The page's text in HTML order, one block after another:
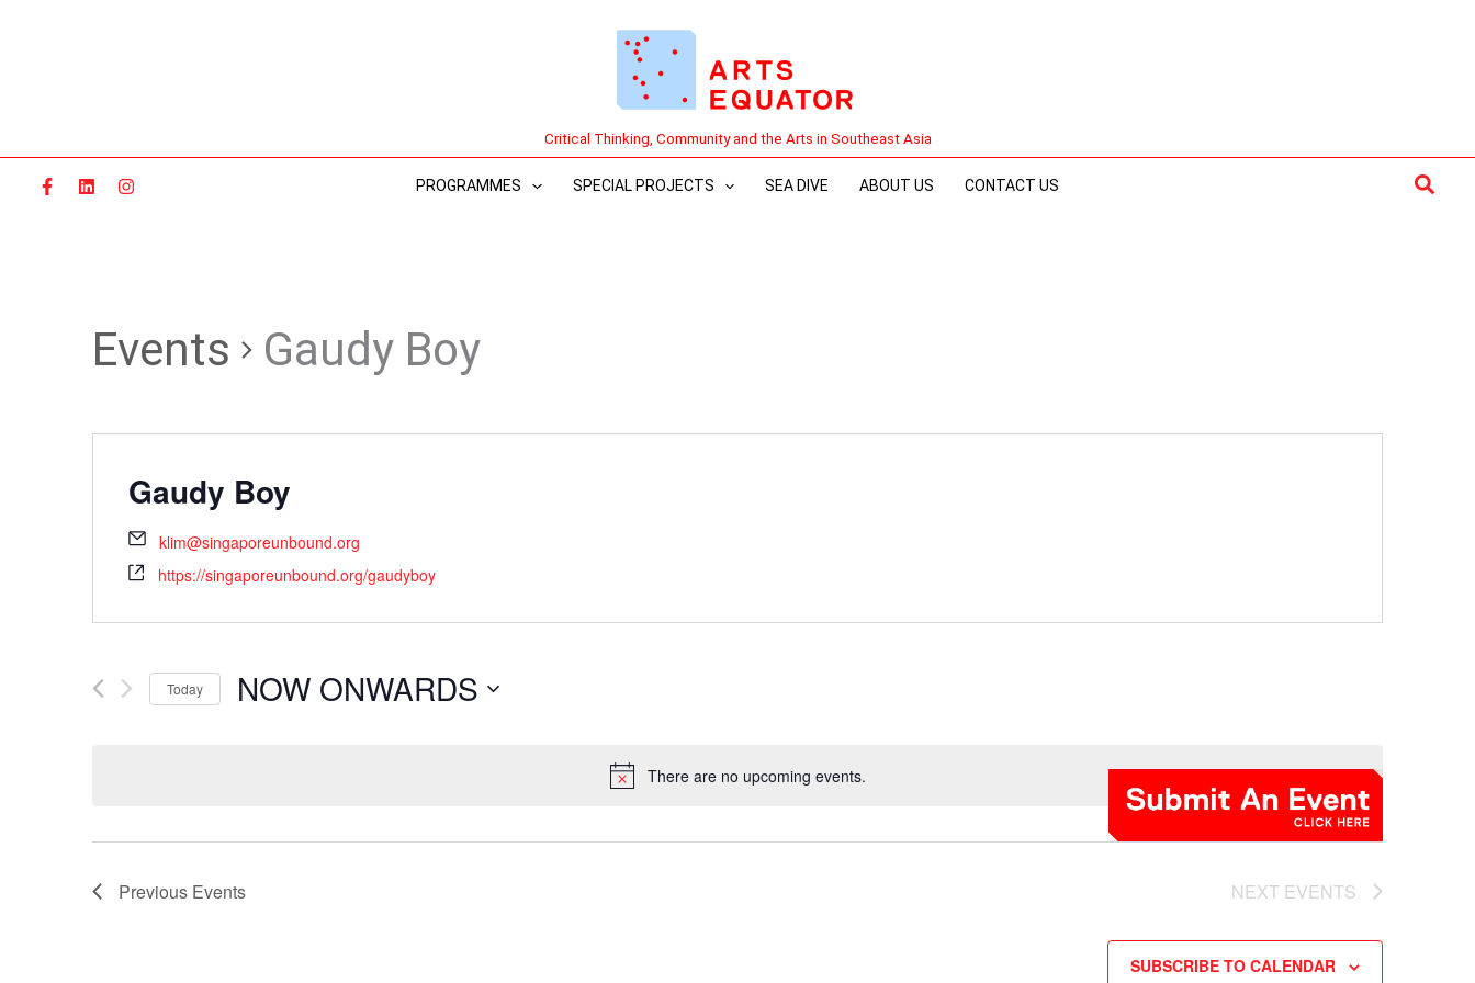
Critical Thinking, Community and the Arts in Southeast Asia
PROGRAMMES SPECIAL PROJECTS SEA DIVE ABOUT US CONTACT US
There are no upcoming events.
Events Gaudy Boy
Gaudy Boy
klim@singaporeunbound.org
https://singaporeunbound.org/gaudyboy
Today NOW ONWARDS
Previous Events NEXT EVENTS
SUBSCRIBE TO CALENDAR